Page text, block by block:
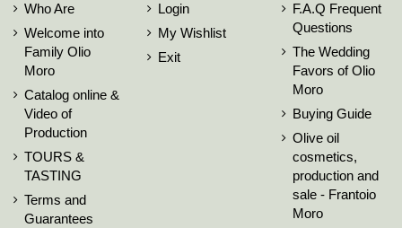
Who Are
Welcome into
Family Olio
Moro
Catalog online &
Video of
Production
TOURS &
TASTING
Terms and
Guarantees
Login
My Wishlist
Exit
F.A.Q Frequent
Questions
The Wedding
Favors of Olio
Moro
Buying Guide
Olive oil
cosmetics,
production and
sale - Frantoio
Moro